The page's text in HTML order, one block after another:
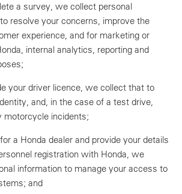
a survey, we collect personal
resolve your concerns, improve the
experience, and for marketing or
internal analytics, reporting and
your driver licence, we collect that to
and, in the case of a test drive,
motorcycle incidents;
a Honda dealer and provide your details
registration with Honda, we
information to manage your access to
and